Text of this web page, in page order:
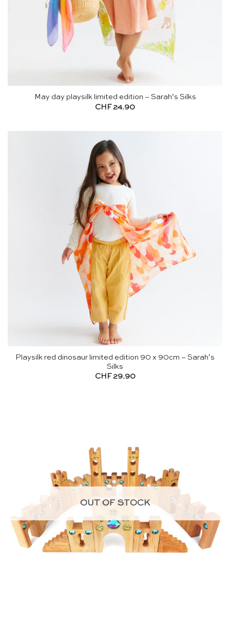
May day playsilk limited edition – Sarah’s Silks
CHF24.90
Playsilk red dinosaur limited edition 90 x 90cm – Sarah’s
Silks
CHF 29.90
OUT OF STOCK